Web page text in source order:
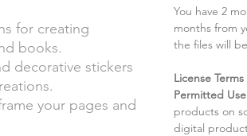
for creating
books.
decorative stickers
your pages and
You have 2
months from
the files will
License Terms
Permitted
products on
digital